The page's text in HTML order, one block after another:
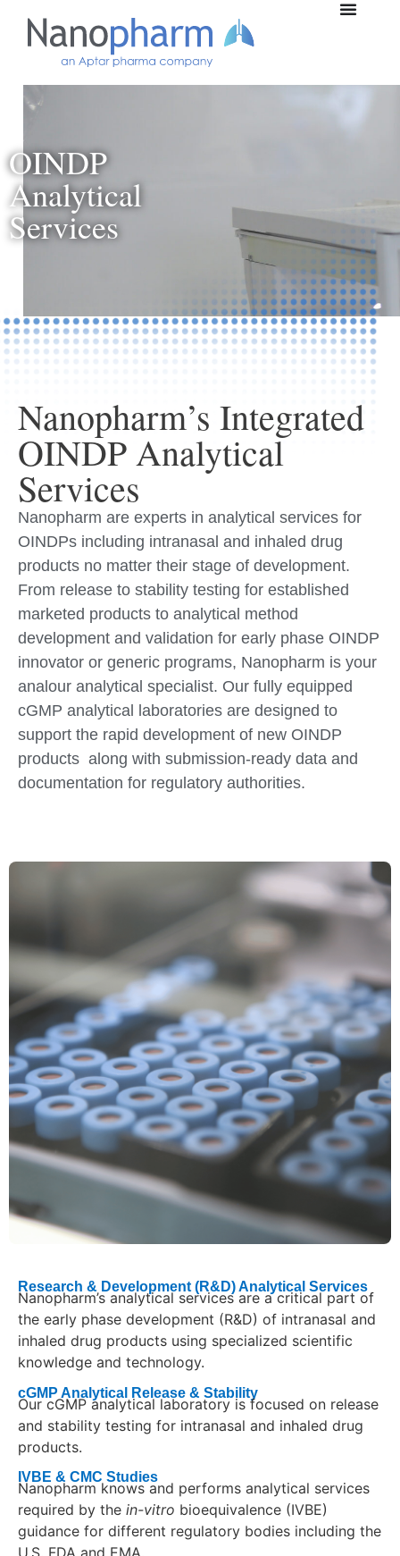
OINDP
Analytical
Services
Nanopharm’s Integrated
OINDP Analytical
Services
Nanopharm are experts in analytical services for
OINDPs including intranasal and inhaled drug
products no matter their stage of development.
From release to stability testing for established
marketed products to analytical method
development and validation for early phase OINDP
innovator or generic programs, Nanopharm is your
analour analytical specialist. Our fully equipped
cGMP analytical laboratories are designed to
support the rapid development of new OINDP
products along with submission-ready data and
documentation for regulatory authorities.
Research & Development (R&D) Analytical Services
Nanopharm’s analytical services are a critical part of
the early phase development (R&D) of intranasal and
inhaled drug products using specialized scientific
knowledge and technology.
cGMP Analytical Release & Stability
Our cGMP analytical laboratory is focused on release
and stability testing for intranasal and inhaled drug
products.
IVBE & CMC Studies
Nanopharm knows and performs analytical services
required by the in-vitro bioequivalence (IVBE)
guidance for different regulatory bodies including the